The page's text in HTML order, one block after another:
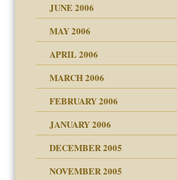
Children"?
kind of prison
my son feel 'bad'
JUNE 2006
MAY 2006
APRIL 2006
MARCH 2006
FEBRUARY 2006
JANUARY 2006
DECEMBER 2005
NOVEMBER 2005